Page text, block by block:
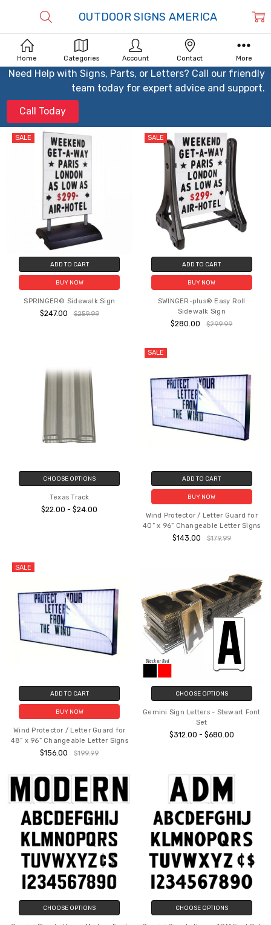
Need Help with Signs, Parts, or Letters? Call our friendly
team today for expert advice and support.
Call Today
OUTDOOR SIGNS AMERICA
SALE
ADD TO CART
BUY NOW
SPRINGER® Sidewalk Sign
$247.00 $259.99
SALE
ADD TO CART
BUY NOW
SWINGER-plus® Easy Roll
Sidewalk Sign
$280.00 $299.99
CHOOSE OPTIONS
Texas Track
$22.00 - $24.00
SALE
ADD TO CART
BUY NOW
Wind Protector / Letter Guard for
40” x 96” Changeable Letter Signs
$143.00 $179.99
SALE
ADD TO CART
BUY NOW
Wind Protector / Letter Guard for
48” x 96” Changeable Letter Signs
$156.00 $199.99
CHOOSE OPTIONS
Gemini Sign Letters - Stewart Font
Set
$312.00 - $680.00
CHOOSE OPTIONS CHOOSE OPTIONS
Home Categories Account Contact More